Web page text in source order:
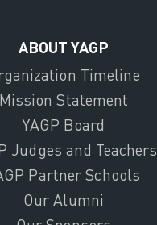
ABOUT YAGP
Timeline
Mission Statement
YAGP Board
Judges and Teachers
Partner Schools
Our Alumni